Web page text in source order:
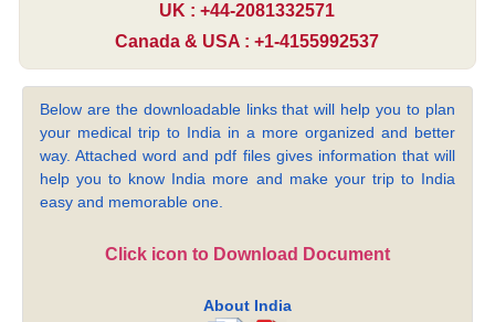
UK : +44-2081332571
Canada & USA : +1-4155992537
Below are the downloadable links that will help you to plan
your medical trip to India in a more organized and better
way. Attached word and pdf files gives information that will
help you to know India more and make your trip to India
easy and memorable one.
Click icon to Download Document
About India